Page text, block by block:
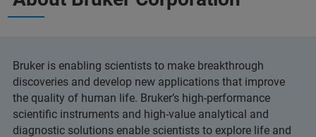
Bruker is enabling scientists to make breakthrough
discoveries and develop new applications that improve
the quality of human life. Bruker’s high-performance
scientific instruments and high-value analytical and
diagnostic solutions enable scientists to explore life and